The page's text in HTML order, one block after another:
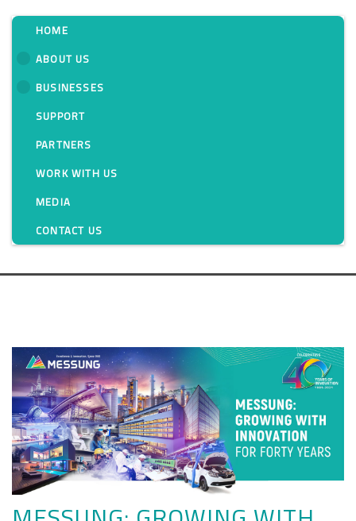
HOME
ABOUT US
BUSINESSES
SUPPORT
PARTNERS
WORK WITH US
MEDIA
CONTACT US
Messung: Growing
With Innovation for
Forty Years